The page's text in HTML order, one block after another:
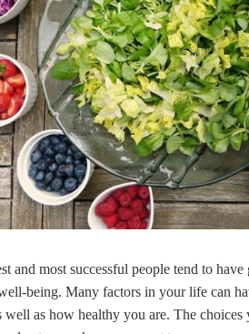
and most successful people tend to
being. Many factors in your life can
well as how healthy you are. The